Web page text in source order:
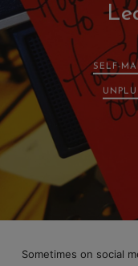
SELF-
Sometimes on social